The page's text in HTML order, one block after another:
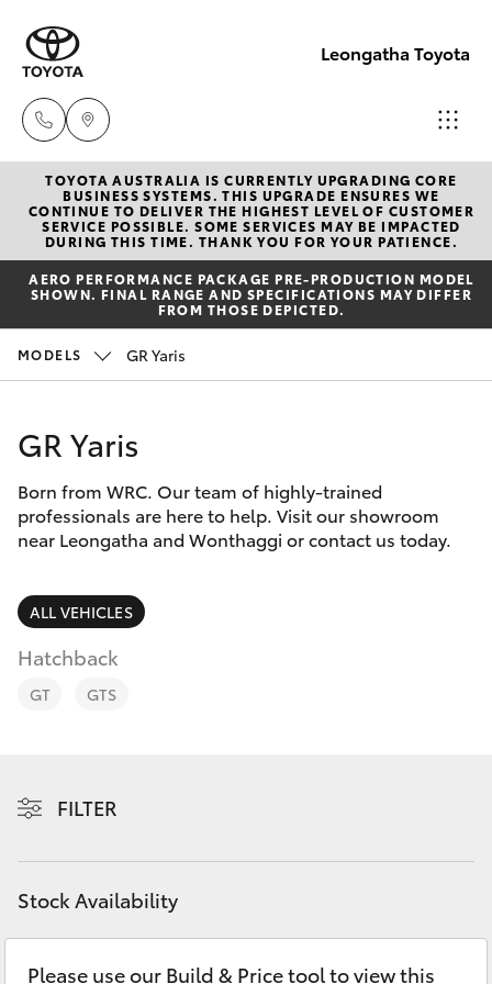
Leongatha Toyota
Sales
(03)
5662
2302
Parts
(03)
New Vehicles
Hatch & Sedans
Yaris
Corolla Hatch
Corolla Sedan
SUVs & 4WDs
RAV4
LandCruiser Prado
Fortuner
Pre-Owned Vehicles
Special Offers
Service
Parts & Accessories
Finance & Insurance
Fleet
Personalise
Contact
TOYOTA AUSTRALIA IS CURRENTLY UPGRADING CORE
BUSINESS SYSTEMS. THIS UPGRADE ENSURES WE
CONTINUE TO DELIVER THE HIGHEST LEVEL OF CUSTOMER
SERVICE POSSIBLE. SOME SERVICES MAY BE IMPACTED
DURING THIS TIME. THANK YOU FOR YOUR PATIENCE.
AERO PERFORMANCE PACKAGE PRE-PRODUCTION MODEL
SHOWN. FINAL RANGE AND SPECIFICATIONS MAY DIFFER
FROM THOSE DEPICTED.
MODELS GR Yaris
GR Yaris
Born from WRC. Our team of highly-trained
professionals are here to help. Visit our showroom
near Leongatha and Wonthaggi or contact us today.
ALL VEHICLES
Hatchback
GT GTS
FILTER
Stock Availability
Please use our Build & Price tool to view this